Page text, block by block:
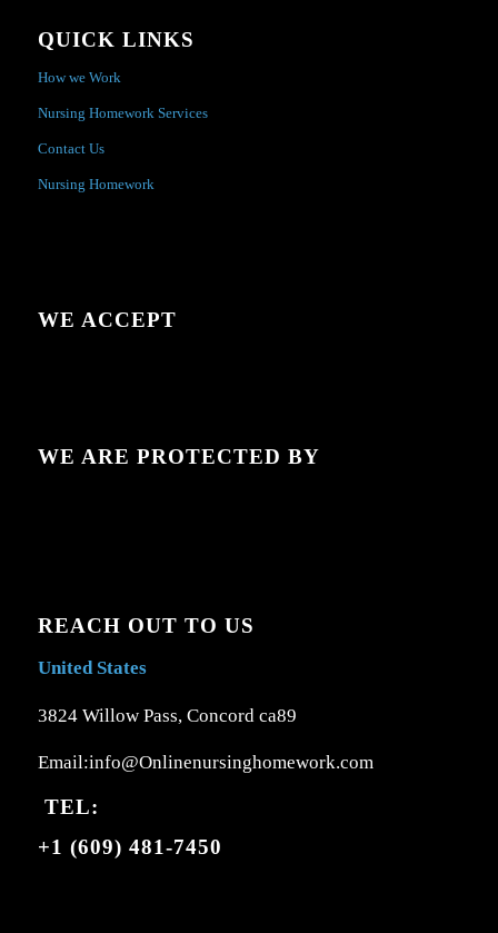
QUICK LINKS
How we Work
Nursing Homework Services
Contact Us
Nursing Homework
WE ACCEPT
WE ARE PROTECTED BY
REACH OUT TO US
United States
3824 Willow Pass, Concord ca89
Email:info@Onlinenursinghomework.com
TEL:
+1 (609) 481-7450